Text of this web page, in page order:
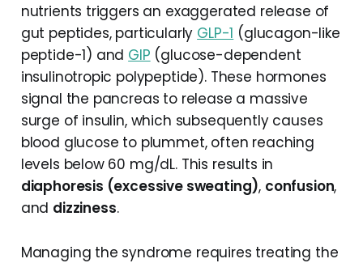
nutrients triggers an exaggerated release of
gut peptides, particularly GLP-1 (glucagon-like
peptide-1) and GIP (glucose-dependent
insulinotropic polypeptide). These hormones
signal the pancreas to release a massive
surge of insulin, which subsequently causes
blood glucose to plummet, often reaching
levels below 60 mg/dL. This results in
diaphoresis (excessive sweating), confusion,
and dizziness.
Managing the syndrome requires treating the